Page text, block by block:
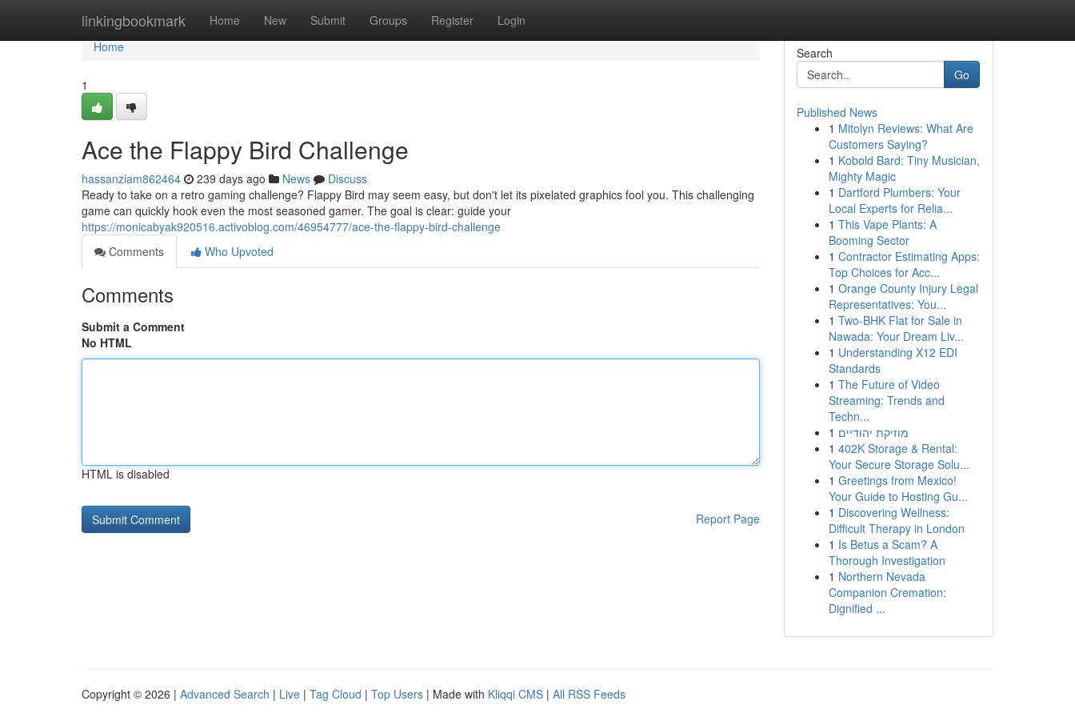
linkingbookmark Home New Submit Groups Register Login
Home
Home
1
Ace the Flappy Bird Challenge
hassanziam862464 239 days ago News
Discuss
Ready to take on a retro gaming challenge? Flappy Bird may seem easy, but don't let its pixelated graphics fool you. This challenging
game can quickly hook even the most seasoned gamer. The goal is clear: guide your
https://monicabyak920516.activoblog.com/46954777/ace-the-flappy-bird-challenge
Comments
Who Upvoted
Comments
Submit a Comment
No HTML
HTML is disabled
Report Page
Search
Go
Published News
1 Mitolyn Reviews: What Are
Customers Saying?
1 Kobold Bard: Tiny Musician,
Mighty Magic
1 Dartford Plumbers: Your
Local Experts for Relia...
1 This Vape Plants: A
Booming Sector
1 Contractor Estimating Apps:
Top Choices for Acc...
1 Orange County Injury Legal
Representatives: You...
1 Two-BHK Flat for Sale in
Nawada: Your Dream Liv...
1 Understanding X12 EDI
Standards
1 The Future of Video
Streaming: Trends and
Techn...
1 מוזיקת יהודיים
1 402K Storage & Rental:
Your Secure Storage Solu...
1 Greetings from Mexico!
Your Guide to Hosting Gu...
1 Discovering Wellness:
Difficult Therapy in London
1 Is Betus a Scam? A
Thorough Investigation
1 Northern Nevada
Companion Cremation:
Dignified ...
Copyright © 2026 | Advanced Search | Live | Tag Cloud | Top Users | Made with Kliqqi CMS | All RSS Feeds